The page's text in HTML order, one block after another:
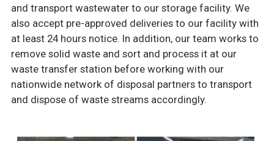
and transport wastewater to our storage facility. We
also accept pre-approved deliveries to our facility with
at least 24 hours notice. In addition, our team works to
remove solid waste and sort and process it at our
waste transfer station before working with our
nationwide network of disposal partners to transport
and dispose of waste streams accordingly.